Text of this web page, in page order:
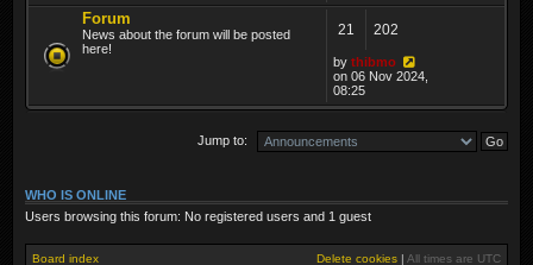
Forum
News about the forum will be posted
here!
21 202
by thibmo
on 06 Nov 2024,
08:25
Jump to:
WHO IS ONLINE
Users browsing this forum: No registered users and 1 guest
Board index Delete cookies | All times are UTC